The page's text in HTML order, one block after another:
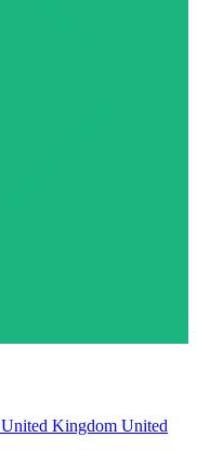
United Kingdom United